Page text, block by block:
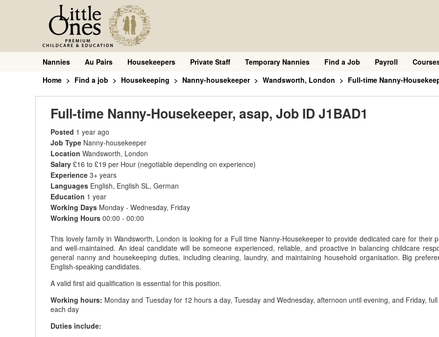
Nannies Au Pairs Housekeepers Private Staff Temporary Nannies Find a Job Payroll
Home
Find a job Housekeeping Nanny-housekeeper Wandsworth, London Full-time Nanny-
Full-time Nanny-Housekeeper, asap, Job ID J1BAD1
Posted 1 year ago
Job Type Nanny-housekeeper
Location Wandsworth, London
Salary £16 to £19 per Hour (negotiable depending on experience)
Experience 3+ years
Languages English, English SL, German
Education 1 year
Working Days Monday - Wednesday, Friday
Working Hours 00:00 - 00:00
This lovely family in Wandsworth, London is looking for a Full time Nanny-Housekeeper to provide dedicated care for their
and well-maintained. An ideal candidate will be someone experienced, reliable, and proactive in balancing childcare
general nanny and housekeeping duties, including cleaning, laundry, and maintaining household organisation. Big
English-speaking candidates.
A valid first aid qualification is essential for this position.
Working hours: Monday and Tuesday for 12 hours a day, Tuesday and Wednesday, afternoon until evening, and Friday,
each day
Duties include: